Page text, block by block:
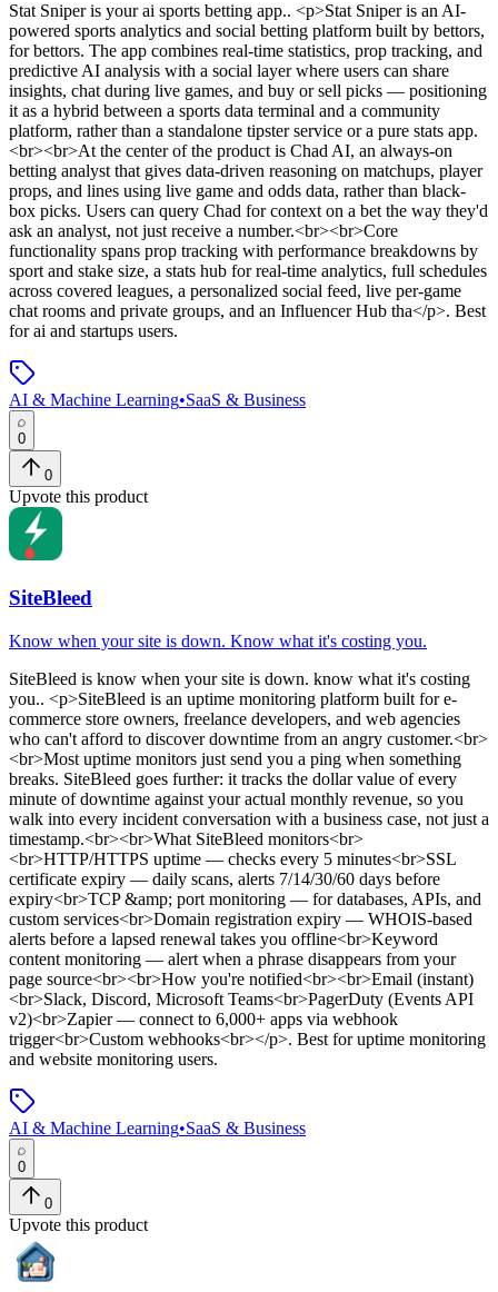
Stat Sniperis your ai sports betting app.. <p>Stat Sniper is an AI-
powered sports analytics and social betting platform built by bettors,
for bettors. The app combines real-time statistics, prop tracking, and
predictive AI analysis with a social layer where users can share
insights, chat during live games, and buy or sell picks — positioning
it as a hybrid between a sports data terminal and a community
platform, rather than a standalone tipster service or a pure stats app.
<br><br>At the center of the product is Chad AI, an always-on
betting analyst that gives data-driven reasoning on matchups, player
props, and lines using live game and odds data, rather than black-
box picks. Users can query Chad for context on a bet the way they'd
ask an analyst, not just receive a number.<br><br>Core
functionality spans prop tracking with performance breakdowns by
sport and stake size, a stats hub for real-time analytics, full schedules
across covered leagues, a personalized social feed, live per-game
chat rooms and private groups, and an Influencer Hub tha</p>. Best
for ai and startups users.
AI & Machine Learning•SaaS & Business
0
0
Upvote this product
SiteBleed
Know when your site is down. Know what it's costing you.
SiteBleed is know when your site is down. know what it's costing
you.. <p>SiteBleed is an uptime monitoring platform built for e-
commerce store owners, freelance developers, and web agencies
who can't afford to discover downtime from an angry customer.<br>
<br>Most uptime monitors just send you a ping when something
breaks. SiteBleed goes further: it tracks the dollar value of every
minute of downtime against your actual monthly revenue, so you
walk into every incident conversation with a business case, not just a
timestamp.<br><br>What SiteBleed monitors<br>
<br>HTTP/HTTPS uptime — checks every 5 minutes<br>SSL
certificate expiry — daily scans, alerts 7/14/30/60 days before
expiry<br>TCP &amp; port monitoring — for databases, APIs, and
custom services<br>Domain registration expiry — WHOIS-based
alerts before a lapsed renewal takes you offline<br>Keyword
content monitoring — alert when a phrase disappears from your
page source<br><br>How you're notified<br><br>Email (instant)
<br>Slack, Discord, Microsoft Teams<br>PagerDuty (Events API
v2)<br>Zapier — connect to 6,000+ apps via webhook
trigger<br>Custom webhooks<br></p>. Best for uptime monitoring
and website monitoring users.
AI & Machine Learning•SaaS & Business
0
0
Upvote this product